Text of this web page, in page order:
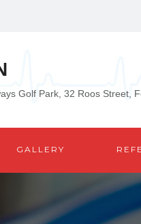
Golf Park, 32 Roos Street,
GALLERY